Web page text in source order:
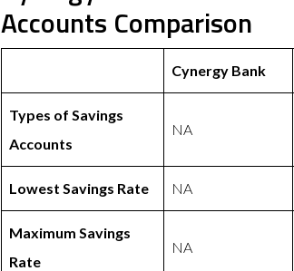
Accounts Comparison
Cynergy Bank
Types of Savings
Accounts
NA
Lowest Savings Rate NA
Maximum Savings
Rate
NA